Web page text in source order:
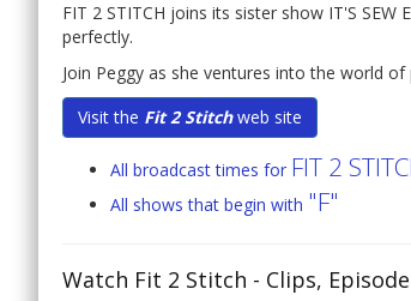
FIT 2 STITCH joins its sister show IT'S
perfectly.
Join Peggy as she ventures into the world
Visit the Fit 2 Stitchweb site
All broadcast times for FIT 2
All shows that begin with "F"
Watch Fit 2 Stitch - Clips,